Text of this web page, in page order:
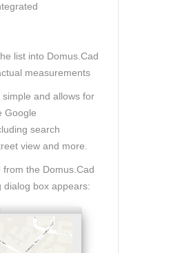
list into Domus.Cad
measurements
and allows for
Google
search
view and more
from the Domus.Cad
dialog box appears: